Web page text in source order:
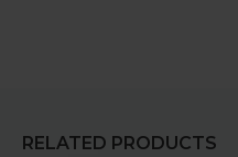
RELATED PRODUCTS